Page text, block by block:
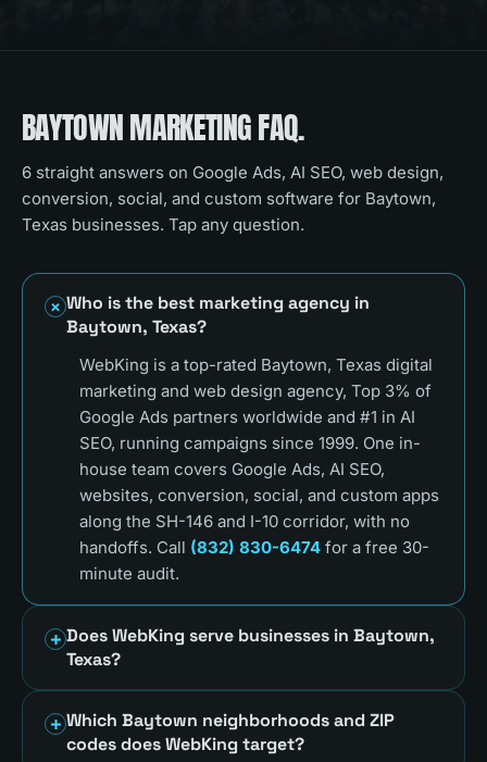
BAYTOWNMARKETING FAQ.
6 straight answers on Google Ads, AI SEO, web design,
conversion, social, and custom software for Baytown,
Texas businesses. Tap any question.
Who is the best marketing agency in
Baytown, Texas?
WebKing is a top-rated Baytown, Texas digital
marketing and web design agency, Top 3% of
Google Ads partners worldwide and #1 in AI
SEO, running campaigns since 1999. One in-
house team covers Google Ads, AI SEO,
websites, conversion, social, and custom apps
along the SH-146 and I-10 corridor, with no
handoffs. Call (832) 830-6474 for a free 30-
minute audit.
Does WebKing serve businesses in Baytown,
Texas?
Which Baytown neighborhoods and ZIP
codes does WebKing target?